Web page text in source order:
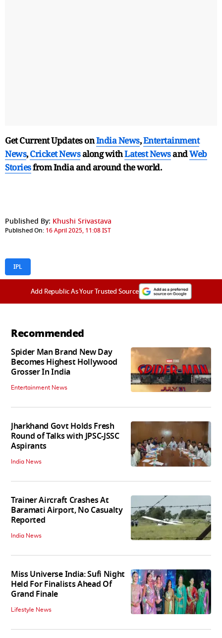
Get Current Updates onIndia News,Entertainment
News,Cricket Newsalong withLatest NewsandWeb
Storiesfrom India andaround the world.
Published By: Khushi Srivastava
Published On: 16 April 2025, 11:08 IST
IPL
Add Republic As Your Trusted Source
Recommended
Spider Man Brand New Day
Becomes Highest Hollywood
Grosser In India
Entertainment News
Jharkhand Govt Holds Fresh
Round of Talks with JPSC-JSSC
Aspirants
India News
Trainer Aircraft Crashes At
Baramati Airport, No Casualty
Reported
India News
Miss Universe India: Sufi Night
Held For Finalists Ahead Of
Grand Finale
Lifestyle News